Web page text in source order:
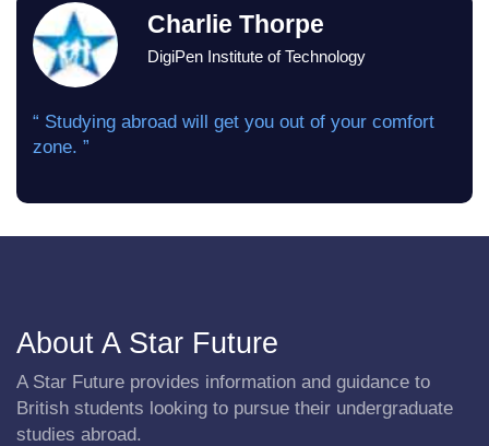
Charlie Thorpe
DigiPen Institute of Technology
“ Studying abroad will get you out of your comfort
zone. ”
About A Star Future
A Star Future provides information and guidance to
British students looking to pursue their undergraduate
studies abroad.